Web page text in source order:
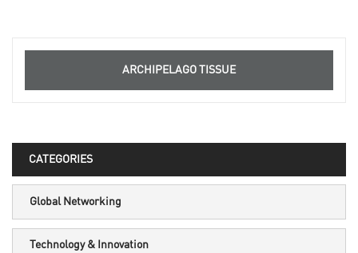
ARCHIPELAGO TISSUE
CATEGORIES
Global Networking
Technology & Innovation